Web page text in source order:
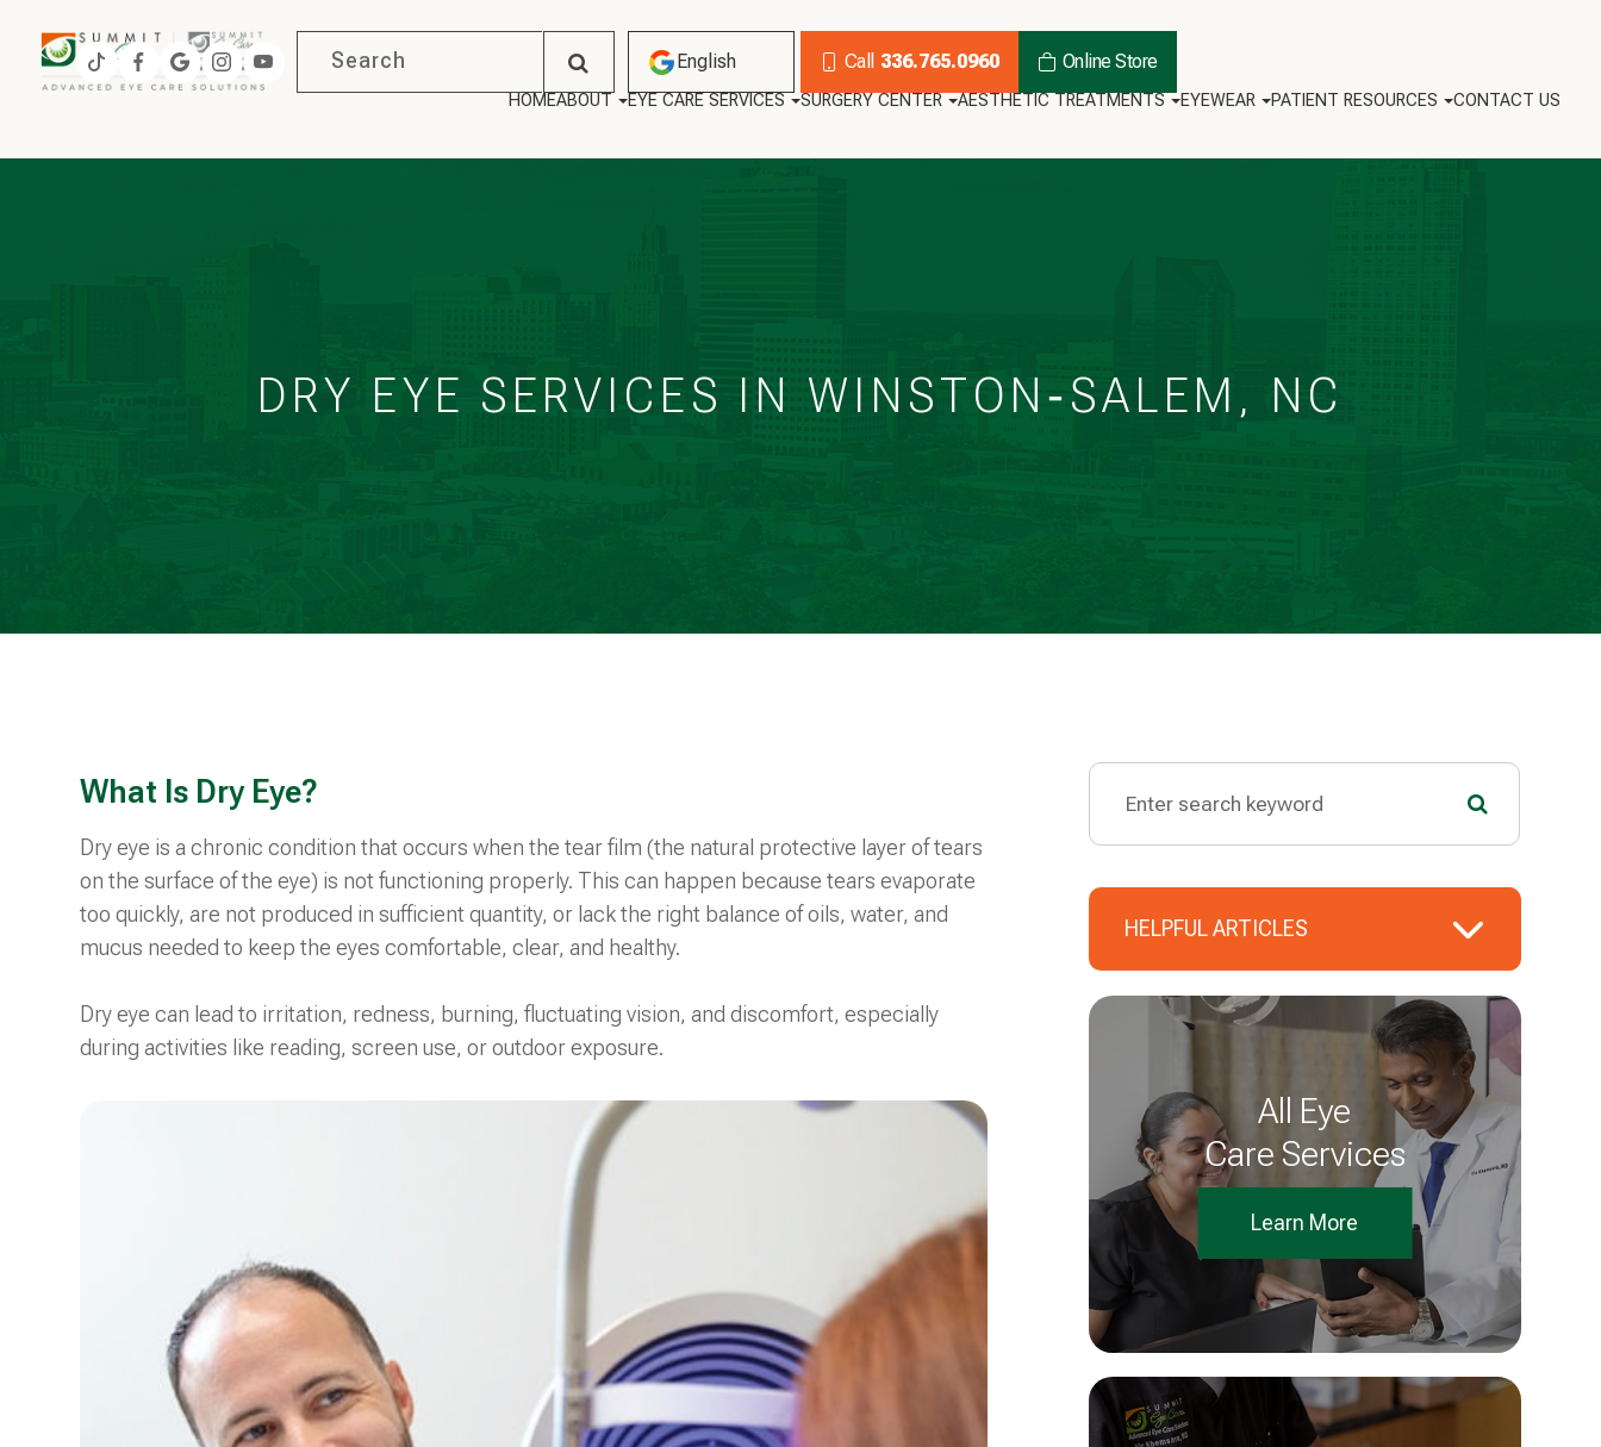
English Call 336.765.0960 Online Store
HOMEABOUT EYE CARE SERVICES SURGERY CENTER AESTHETIC TREATMENTS EYEWEAR PATIENT RESOURCES CONTACT US
DRY EYE SERVICES IN WINSTON‑SALEM, NC
What Is Dry Eye?
Dry eye is a chronic condition that occurs when the tear film (the natural protective layer of tears
on the surface of the eye) is not functioning properly. This can happen because tears evaporate
too quickly, are not produced in sufficient quantity, or lack the right balance of oils, water, and
mucus needed to keep the eyes comfortable, clear, and healthy.
Dry eye can lead to irritation, redness, burning, fluctuating vision, and discomfort, especially
during activities like reading, screen use, or outdoor exposure.
HELPFUL ARTICLES
All Eye
Care Services
Learn More